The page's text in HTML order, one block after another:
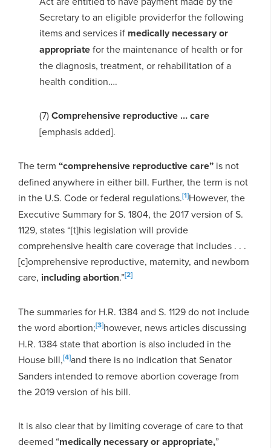
Secretary to an eligible providerfor the following
items and services if medically necessary or
appropriatefor the maintenance of health or for
the diagnosis, treatment, or rehabilitation of a
health condition….
(7)Comprehensive reproductive … care
[emphasis added].
The term “comprehensive reproductive care” is not
defined anywhere in either bill. Further, the term is not
in the U.S. Code or federal regulations.[1]However, the
Executive Summary for S. 1804, the 2017 version of S.
1129, states “[t]his legislation will provide
comprehensive health care coverage that includes . . .
[c]omprehensive reproductive, maternity, and newborn
care, including abortion.”[2]
The summaries for H.R. 1384 and S. 1129 do not include
the word abortion;[3]however, news articles discussing
H.R. 1384 state that abortion is also included in the
House bill,[4]and there is no indication that Senator
Sanders intended to remove abortion coverage from
the 2019 version of his bill.
It is also clear that by limiting coverage of care to that
deemed “medically necessary or appropriate,”